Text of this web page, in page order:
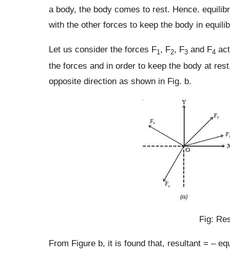
a body, the body comes to rest. Hence.
with the other forces to keep the body in
Let us consider the forces F1, F2, F3and F4
the forces and in order to keep the body at
opposite direction as shown in Fig. b.
Fig:
From Figure b, it is found that, resultant = –